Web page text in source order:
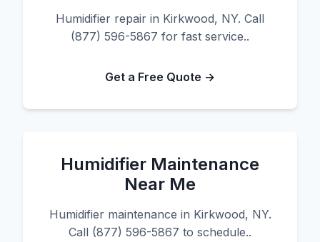
Humidifier repair in Kirkwood, NY. Call
(877) 596-5867 for fast service..
Get a Free Quote →
Humidifier Maintenance
Near Me
Humidifier maintenance in Kirkwood, NY.
Call (877) 596-5867 to schedule..